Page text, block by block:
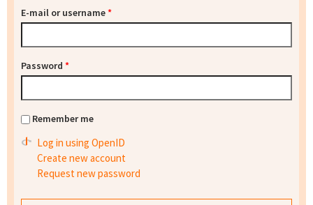
E-mail or username*
Password *
Remember me
Log in using OpenID
Create new account
Request new password